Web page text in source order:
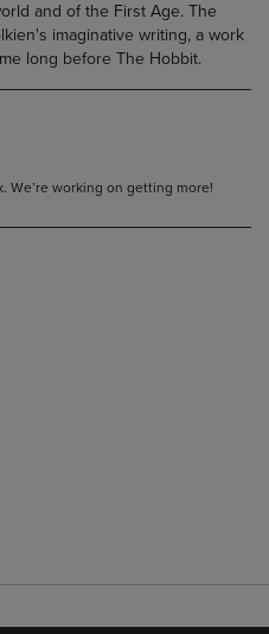
and of the First Age. The
imaginative writing, a work
long before The Hobbit.
We’re working on getting more!